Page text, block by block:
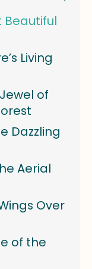
Beautiful
Living
of
Dazzling
Aerial
Over
of the